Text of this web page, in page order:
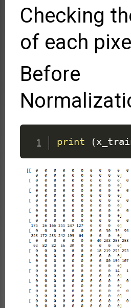
Checking
of each pixel
Before
print (